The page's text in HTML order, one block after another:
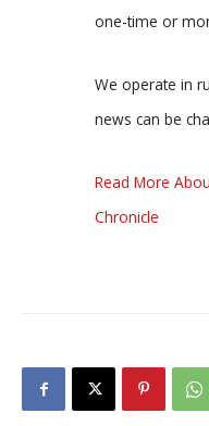
one-time or
We operate in
news can be
Read More
Chronicle